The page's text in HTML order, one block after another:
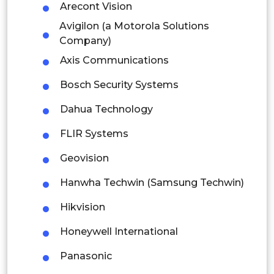
Malaysia
Thailand
Indonesia
Rest of APAC
Latin America
Mexico
Colombia
Brazil
Arecont Vision
Avigilon (a Motorola Solutions
Company)
Axis Communications
Bosch Security Systems
Dahua Technology
FLIR Systems
Geovision
Hanwha Techwin (Samsung Techwin)
Hikvision
Honeywell International
Panasonic